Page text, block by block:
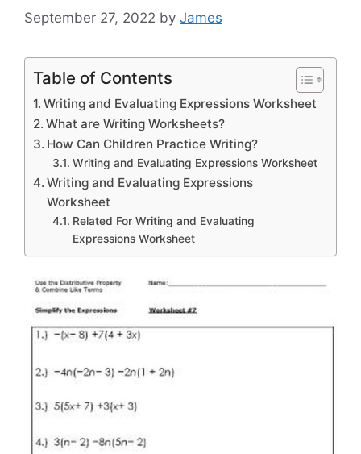
September 27, 2022 by James
Table of Contents
Writing and Evaluating Expressions Worksheet
What are Writing Worksheets?
How Can Children Practice Writing?
Writing and Evaluating Expressions Worksheet
Writing and Evaluating Expressions
Worksheet
Related For Writing and Evaluating
Expressions Worksheet